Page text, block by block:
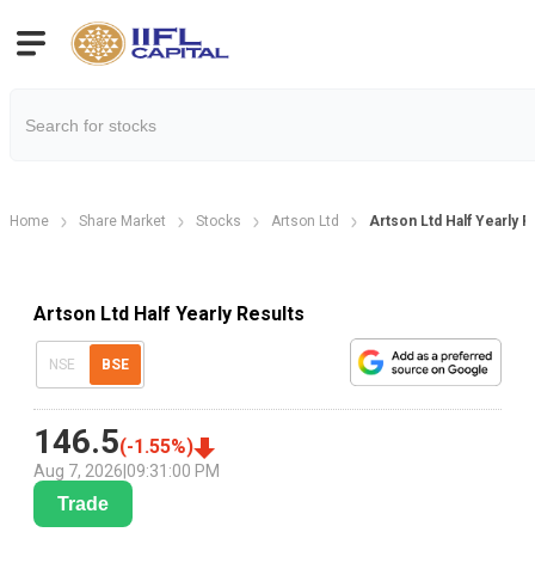
Home Share Market Stocks Artson Ltd Artson Ltd Half Yearly
Artson Ltd Half Yearly Results
NSE BSE
146.5(-1.55%)
Aug 7, 2026 09:31:00 PM
Trade